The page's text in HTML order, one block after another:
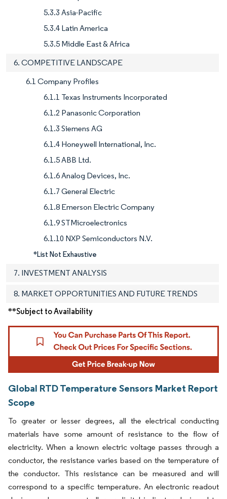
5.3.3 Asia-Pacific
5.3.4 Latin America
5.3.5 Middle East & Africa
6. COMPETITIVE LANDSCAPE
6.1 Company Profiles
6.1.1 Texas Instruments Incorporated
6.1.2 Panasonic Corporation
6.1.3 Siemens AG
6.1.4 Honeywell International, Inc.
6.1.5 ABB Ltd.
6.1.6 Analog Devices, Inc.
6.1.7 General Electric
6.1.8 Emerson Electric Company
6.1.9 STMicroelectronics
6.1.10 NXP Semiconductors N.V.
*List Not Exhaustive
7. INVESTMENT ANALYSIS
8. MARKET OPPORTUNITIES AND FUTURE TRENDS
**Subject to Availability
Global RTD Temperature Sensors Market Report
Scope
To greater or lesser degrees, all the electrical conducting
materials have some amount of resistance to the flow of
electricity. When a known electric voltage passes through a
conductor, the resistance varies based on the temperature of
the conductor. This resistance can be measured and will
correspond to a specific temperature. An electronic readout